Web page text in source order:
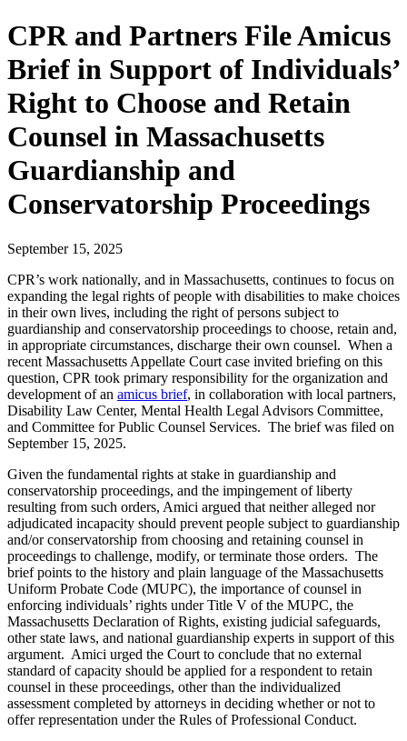
CPR and Partners File Amicus
Brief in Support of Individuals’
Right to Choose and Retain
Counsel in Massachusetts
Guardianship and
Conservatorship Proceedings
September 15, 2025
CPR’s work nationally, and in Massachusetts, continues to focus on
expanding the legal rights of people with disabilities to make choices
in their own lives, including the right of persons subject to
guardianship and conservatorship proceedings to choose, retain and,
in appropriate circumstances, discharge their own counsel. When a
recent Massachusetts Appellate Court case invited briefing on this
question, CPR took primary responsibility for the organization and
development of an amicus brief, in collaboration with local partners,
Disability Law Center, Mental Health Legal Advisors Committee,
and Committee for Public Counsel Services. The brief was filed on
September 15, 2025.
Given the fundamental rights at stake in guardianship and
conservatorship proceedings, and the impingement of liberty
resulting from such orders, Amici argued that neither alleged nor
adjudicated incapacity should prevent people subject to guardianship
and/or conservatorship from choosing and retaining counsel in
proceedings to challenge, modify, or terminate those orders. The
brief points to the history and plain language of the Massachusetts
Uniform Probate Code (MUPC), the importance of counsel in
enforcing individuals’ rights under Title V of the MUPC, the
Massachusetts Declaration of Rights, existing judicial safeguards,
other state laws, and national guardianship experts in support of this
argument. Amici urged the Court to conclude that no external
standard of capacity should be applied for a respondent to retain
counsel in these proceedings, other than the individualized
assessment completed by attorneys in deciding whether or not to
offer representation under the Rules of Professional Conduct.